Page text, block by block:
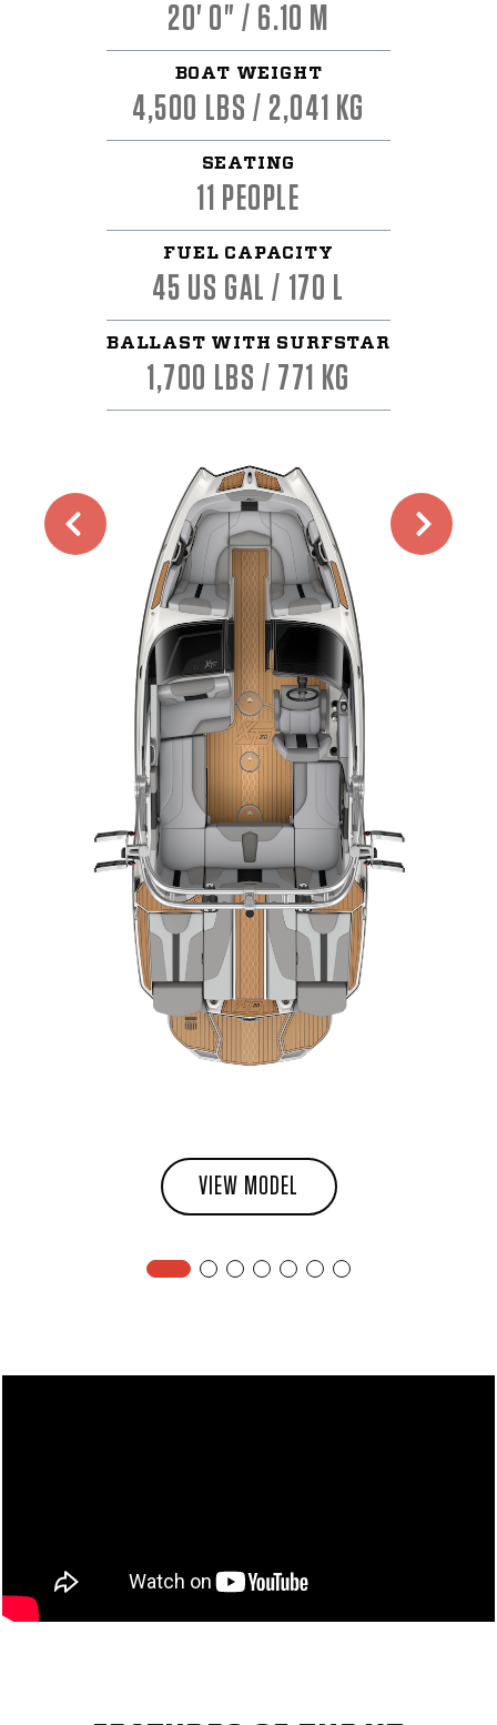
20' 0" / 6.10 M
BOAT WEIGHT
4,500 LBS / 2,041 KG
SEATING
11 PEOPLE
FUEL CAPACITY
45 US GAL / 170 L
BALLAST WITH SURFSTAR
1,700 LBS / 771 KG
VIEW MODEL